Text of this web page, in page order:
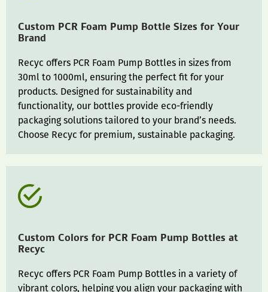
Custom PCR Foam Pump Bottle Sizes for Your
Brand
Recyc offers PCR Foam Pump Bottles in sizes from
30ml to 1000ml, ensuring the perfect fit for your
products. Designed for sustainability and
functionality, our bottles provide eco-friendly
packaging solutions tailored to your brand’s needs.
Choose Recyc for premium, sustainable packaging.
Custom Colors for PCR Foam Pump Bottles at
Recyc
Recyc offers PCR Foam Pump Bottles in a variety of
vibrant colors, helping you align your packaging with